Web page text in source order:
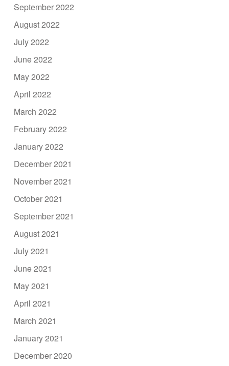
September 2022
August 2022
July 2022
June 2022
May 2022
April 2022
March 2022
February 2022
January 2022
December 2021
November 2021
October 2021
September 2021
August 2021
July 2021
June 2021
May 2021
April 2021
March 2021
January 2021
December 2020